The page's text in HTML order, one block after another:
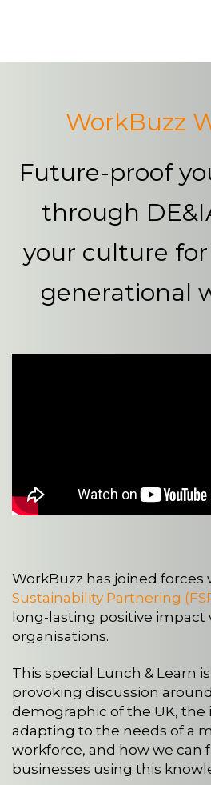
Plans & Pricing
Industries
Resources
Case Studies
Login
WorkBuzz
Future-proof
through DE&I
your culture
generational
WorkBuzz has joined forces
Sustainability Partnering
long-lasting positive impact
organisations.
This special Lunch & Learn
provoking discussion
demographic of the UK,
adapting to the needs of a
workforce, and how we can
businesses using this